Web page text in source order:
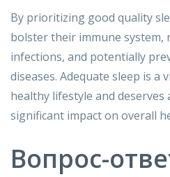
By prioritizing good quality
bolster their immune system,
infections, and potentially
diseases. Adequate sleep is a
healthy lifestyle and
significant impact on overall
Вопрос-